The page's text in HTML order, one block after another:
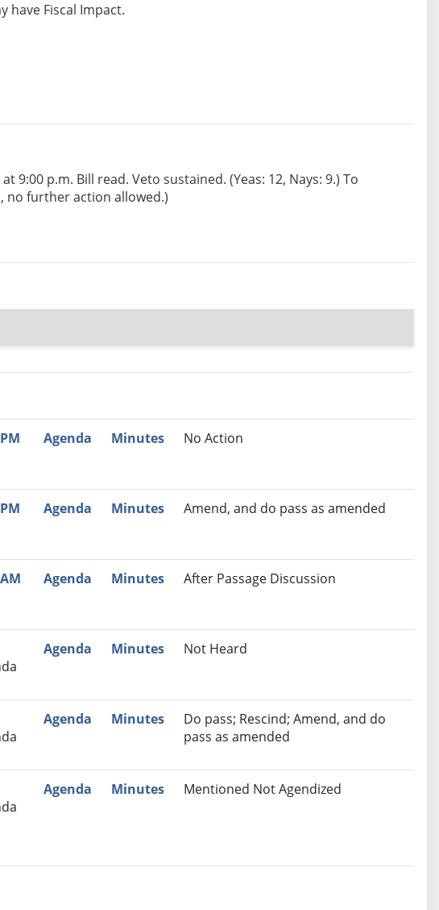
have Fiscal Impact.
9:00 p.m. Bill read. Veto sustained. (Yeas: 12, Nays: 9.) To
no further action allowed.)
Minutes
Recommendation
Agenda Minutes No Action
Agenda Minutes Amend, and do pass as amended
Agenda Minutes After Passage Discussion
Agenda Minutes Not Heard
Agenda Minutes
Do pass; Rescind; Amend, and do
pass as amended
Agenda Minutes Mentioned Not Agendized